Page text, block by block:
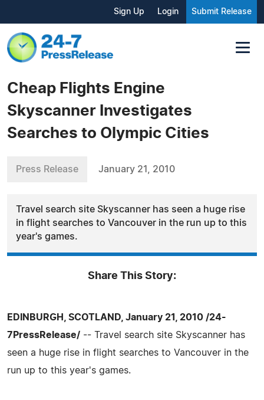
Sign Up Login Submit Release
Cheap Flights Engine
Skyscanner Investigates
Searches to Olympic Cities
Press Release January 21, 2010
Travel search site Skyscanner has seen a huge rise
in flight searches to Vancouver in the run up to this
year's games.
Share This Story:
EDINBURGH, SCOTLAND, January 21, 2010 /24-
7PressRelease/ -- Travel search site Skyscanner has
seen a huge rise in flight searches to Vancouver in the
run up to this year's games.